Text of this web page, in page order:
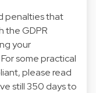
penalties that
the GDPR
your
some practical
please read
still 350 days to